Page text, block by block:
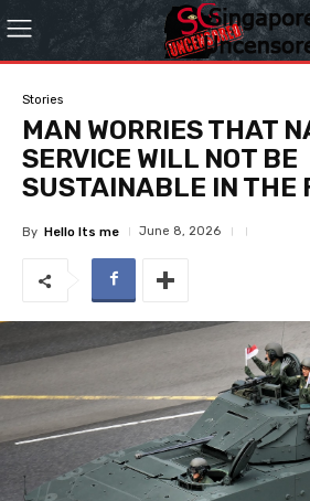
Stories
MAN WORRIES THAT
SERVICE WILL NOT BE
SUSTAINABLE IN THE
By Hello Its me June 8, 2026